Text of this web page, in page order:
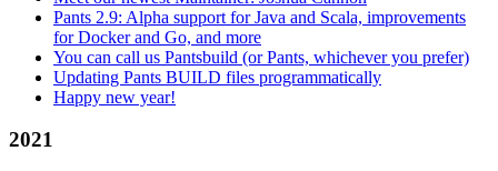
Pants 2.9: Alpha support for Java and Scala, improvements
for Docker and Go, and more
You can call us Pantsbuild (or Pants, whichever you prefer)
Updating Pants BUILD files programmatically
Happy new year!
2021